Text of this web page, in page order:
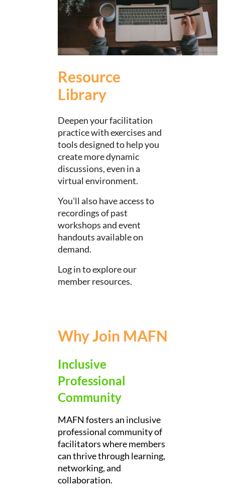
Resource
Library
Deepen your facilitation
practice with exercises and
tools designed to help you
create more dynamic
discussions, even in a
virtual environment.
You'll also have access to
recordings of past
workshops and event
handouts available on
demand.
Log in to explore our
member resources.
Why Join MAFN
Inclusive
Professional
Community
MAFN fosters an inclusive
professional community of
facilitators where members
can thrive through learning,
networking, and
collaboration.